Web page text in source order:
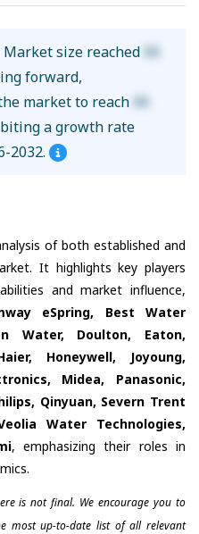
size reached XX
forward,
market to reach XX
a growth rate
2032.
of both established and
It highlights key players
and market influence,
eSpring, Best Water
Water, Doulton, Eaton,
Honeywell, Joyoung,
Midea, Panasonic,
Qinyuan, Severn Trent
Water Technologies,
, emphasizing their roles in
is not final. We encourage you to
most up-to-date list of all relevant